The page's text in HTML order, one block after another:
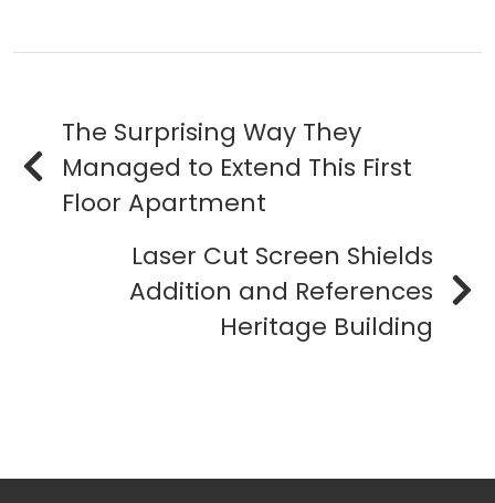
The Surprising Way They
Managed to Extend This First
Floor Apartment
Laser Cut Screen Shields
Addition and References
Heritage Building